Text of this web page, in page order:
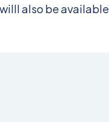
also be available